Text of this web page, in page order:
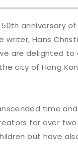
anniversary
writer, Hans
are delighted to
city of Hong
time
for over two
but have